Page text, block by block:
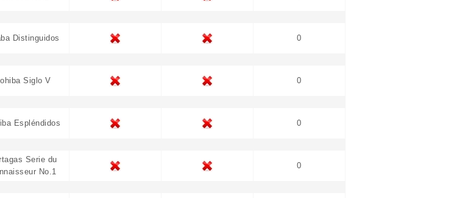
Distinguidos
0
Siglo V 0
Espléndidos 0
Serie du
No.1
0